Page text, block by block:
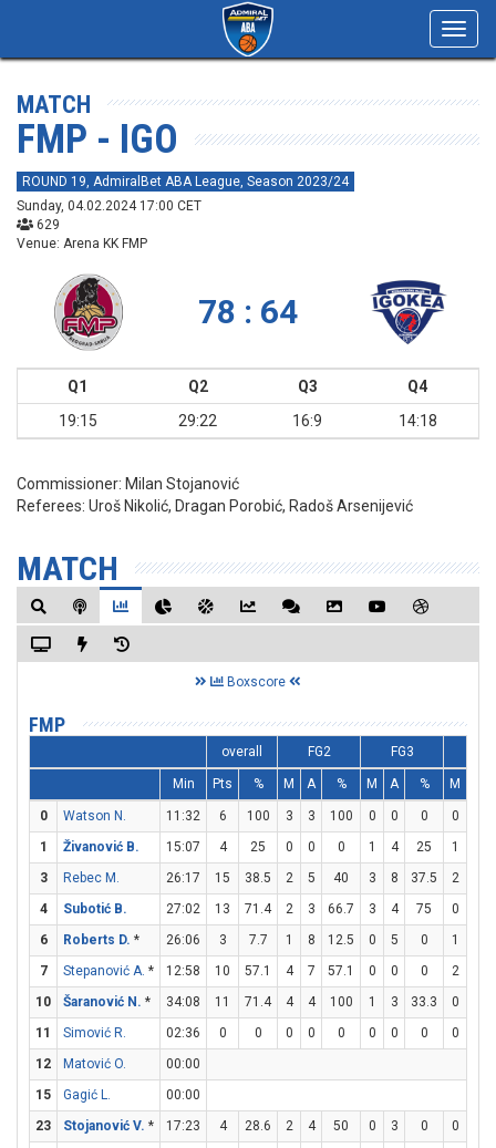
MATCH
FMP - IGO
ROUND 19, AdmiralBet ABA League, Season 2023/24
Sunday, 04.02.2024 17:00 CET
629
Venue: Arena KK FMP
78 : 64
Q1 Q2 Q3
Q4
19:15
29:22 16:9 14:18
Commissioner: Milan Stojanović
Referees: Uroš Nikolić, Dragan Porobić, Radoš Arsenijević
MATCH
Boxscore
FMP
overall FG2 FG3
Min Pts % M A % M A % M
0 Watson N. 11:32 6 100 3 3 100 0 0 0 0
1
Živanović B. 15:07 4 25 0 0 0 1 4 25 1
3
Rebec M. 26:17 15 38.5 2 5 40 3 8 37.5 2
4
Subotić B. 27:02 13 71.4 2 3 66.7 3 4 75 0
6
Roberts D. * 26:06 3 7.7 1 8 12.5 0 5 0 1
7
Stepanović A. * 12:58 10 57.1 4 7 57.1 0 0 0 2
10
Šaranović N. * 34:08 11 71.4 4 4 100 1 3 33.3 0
11
Simović R. 02:36 0 0 0 0 0 0 0 0 0
12
Matović O.
00:00
15
Gagić L.
00:00
23
Stojanović V. * 17:23 4 28.6 2 4 50 0 3 0 0